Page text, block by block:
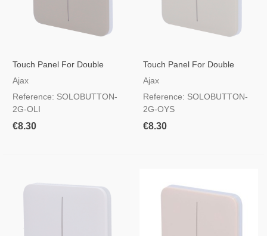
Touch Panel For Double
Light Switch, RAL 7044 Olive
Ajax
Reference: SOLOBUTTON-
2G-OLI
€8.30
Touch Panel For Double
Light Switch, RAL 9002 Pearl
Ajax
Reference: SOLOBUTTON-
2G-OYS
€8.30